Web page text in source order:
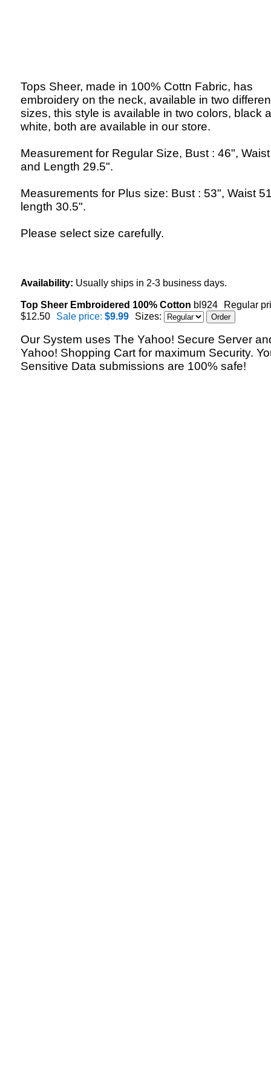
Tops Sheer, made in 100% Cottn Fabric, has
embroidery on the neck, available in two
sizes, this style is available in two colors, black
white, both are available in our store.
Measurement for Regular Size, Bust : 46",
and Length 29.5".
Measurements for Plus size: Bust : 53", Waist
length 30.5".
Please select size carefully.
Availability: Usually ships in 2-3 business days.
Top Sheer Embroidered 100% Cotton bl924
Regular
$12.50
Sale price: $9.99 Sizes:
Our System uses The Yahoo! Secure Server
Yahoo! Shopping Cart for maximum Security.
Sensitive Data submissions are 100% safe!